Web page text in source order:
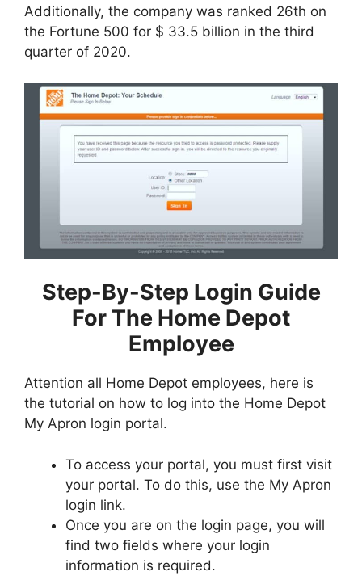
Additionally, the company was ranked 26th on
the Fortune 500 for $ 33.5 billion in the third
quarter of 2020.
Step-By-Step Login Guide
For The Home Depot
Employee
Attention all Home Depot employees, here is
the tutorial on how to log into the Home Depot
My Apron login portal.
To access your portal, you must first visit
your portal. To do this, use the My Apron
login link.
Once you are on the login page, you will
find two fields where your login
information is required.